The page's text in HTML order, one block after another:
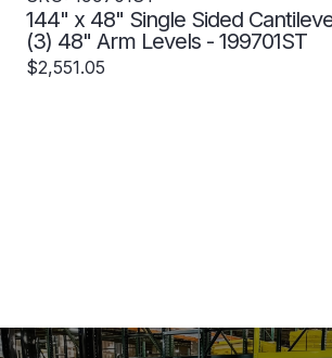
144" x 48" Single Sided
(3) 48" Arm Levels - 199701ST
$2,551.05